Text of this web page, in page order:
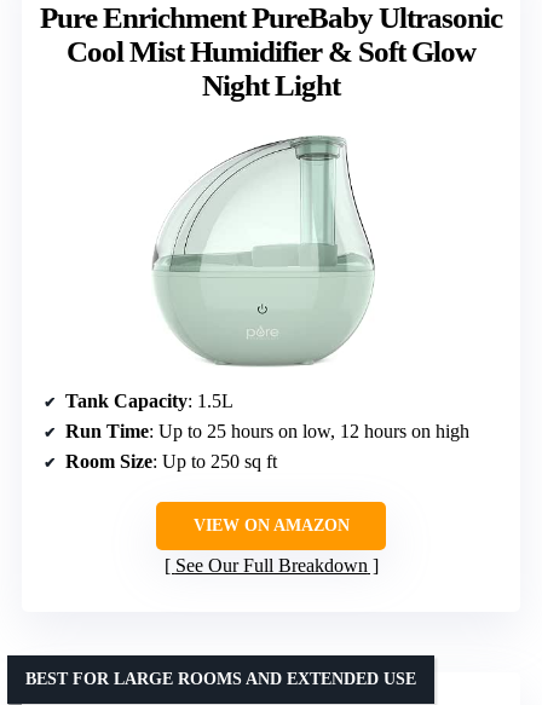
Pure Enrichment PureBaby Ultrasonic
Cool Mist Humidifier & Soft Glow
Night Light
Tank Capacity: 1.5L
Run Time: Up to 25 hours on low, 12 hours on high
Room Size: Up to 250 sq ft
VIEW ON AMAZON
See Our Full Breakdown
BEST FOR LARGE ROOMS AND EXTENDED USE